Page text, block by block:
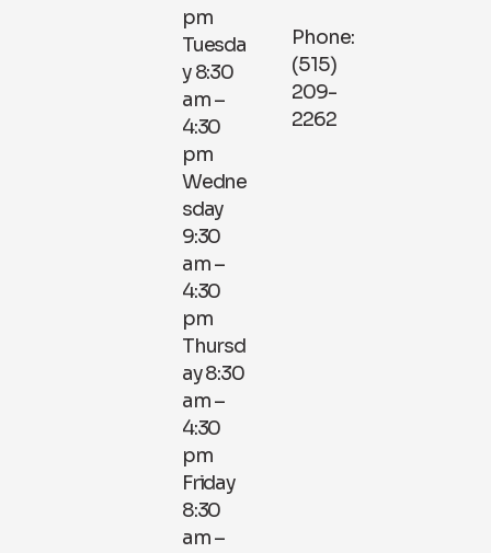
Phone:
(515)
209-
2262
pm
Tuesda
y 8:30
am –
4:30
pm
Wedne
sday
9:30
am –
4:30
pm
Thursd
ay 8:30
am –
4:30
pm
Friday
8:30
am –